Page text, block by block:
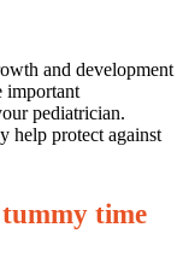
and development
important
pediatrician.
help protect against
time